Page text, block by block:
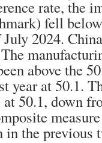
rate, the
fell
2024.
above the
year at 50.1.
50.1, down
the previous